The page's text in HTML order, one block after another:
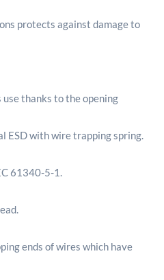
protects against damage to
thanks to the opening
ESD with wire trapping spring.
61340-5-1.
ends of wires which have